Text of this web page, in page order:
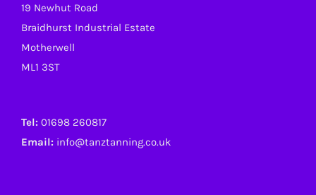
19 Newhut Road
Braidhurst Industrial Estate
Motherwell
ML1 3ST
Tel: 01698 260817
Email: info@tanztanning.co.uk